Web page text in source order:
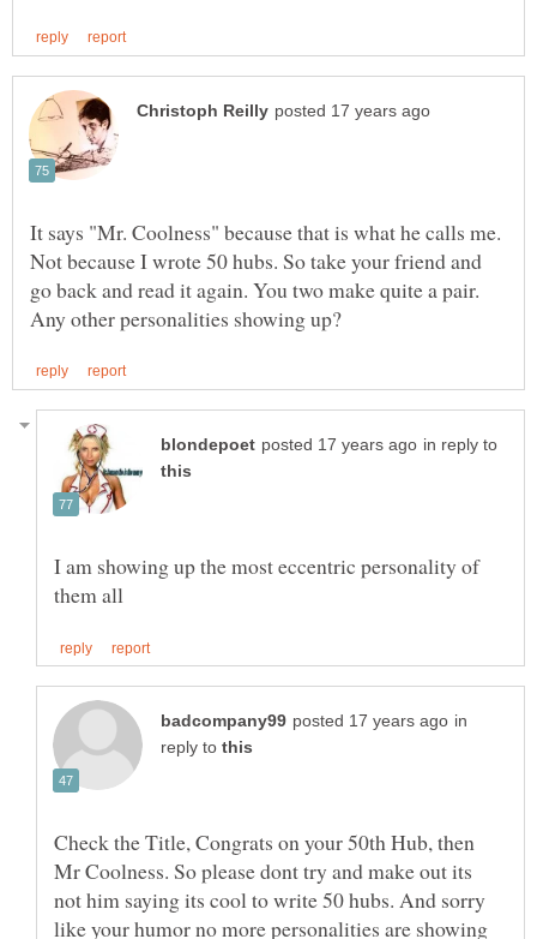
It says "Mr. Coolness" because that is what he calls me.
Not because I wrote 50 hubs. So take your friend and
go back and read it again. You two make quite a pair.
in reply to
I am showing up the most eccentric personality of
in
reply to
Check the Title, Congrats on your 50th Hub, then
Mr Coolness. So please dont try and make out its
not him saying its cool to write 50 hubs. And sorry
like your humor no more personalities are showing